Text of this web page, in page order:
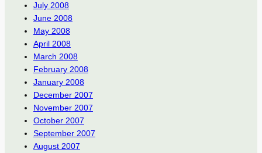
July 2008
June 2008
May 2008
April 2008
March 2008
February 2008
January 2008
December 2007
November 2007
October 2007
September 2007
August 2007